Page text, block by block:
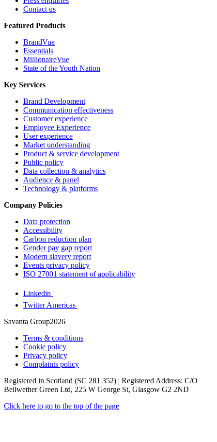
Contact us
Featured Products
BrandVue
Essentials
MillionaireVue
State of the Youth Nation
Key Services
Brand Development
Communication effectiveness
Customer experience
Employee Experience
User experience
Market understanding
Product & service development
Public policy
Data collection & analytics
Audience & panel
Technology & platforms
Company Policies
Data protection
Accessibility
Carbon reduction plan
Gender pay gap report
Modern slavery report
Events privacy policy
ISO 27001 statement of applicability
Linkedin
Twitter Americas
Savanta Group2026
Terms & conditions
Cookie policy
Privacy policy
Complaints policy
Registered in Scotland (SC 281 352) | Registered Address: C/O
Bellwether Green Ltd, 225 W George St, Glasgow G2 2ND
Click here to go to the top of the page